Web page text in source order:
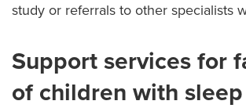
study or referrals to other specialists
Support services for
of children with sleep